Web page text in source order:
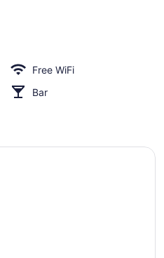
Free WiFi
Bar